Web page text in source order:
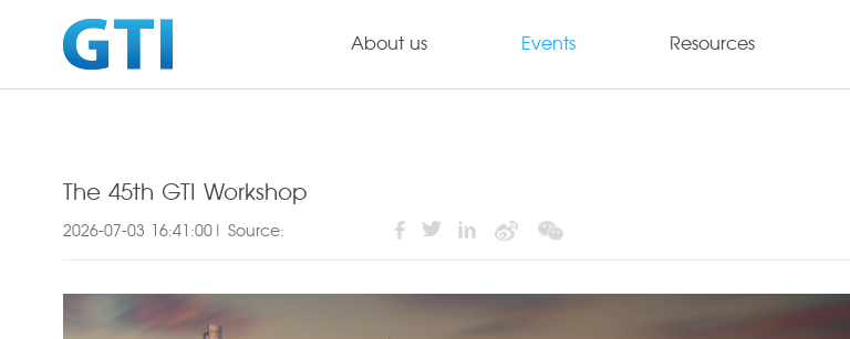
About us Events Resources
The 45th GTI Workshop
2026-07-03 16:41:00| Source: